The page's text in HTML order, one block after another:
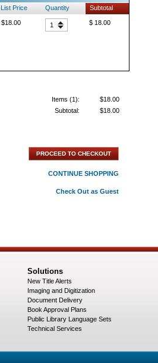
List Price Quantity Subtotal
$18.00 1 $ 18.00
Items (1):
$18.00
Subtotal:
$18.00
PROCEED TO CHECKOUT
CONTINUE SHOPPING
Check Out as Guest
Solutions
New Title Alerts
Imaging and Digitization
Document Delivery
Book Approval Plans
Public Library Language Sets
Technical Services